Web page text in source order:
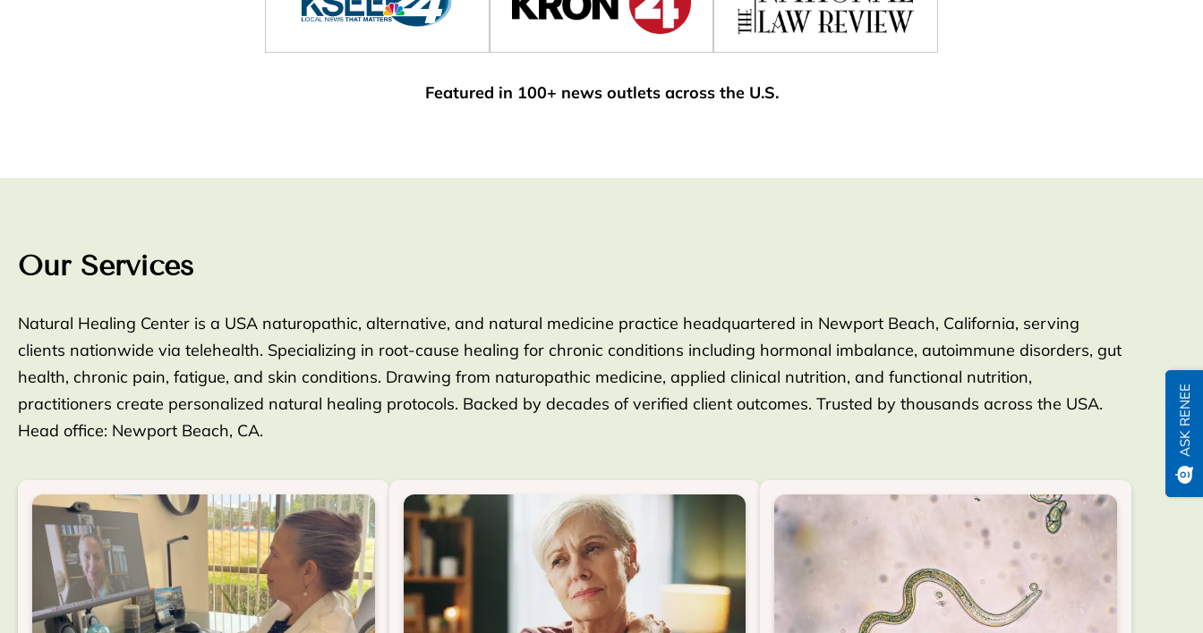
Featured in 100+ news outlets across the U.S.
Our Services
Natural Healing Center is a USA naturopathic, alternative, and natural medicine practice headquartered in Newport Beach, California, serving
clients nationwide via telehealth. Specializing in root-cause healing for chronic conditions including hormonal imbalance, autoimmune disorders, gut
health, chronic pain, fatigue, and skin conditions. Drawing from naturopathic medicine, applied clinical nutrition, and functional nutrition,
practitioners create personalized natural healing protocols. Backed by decades of verified client outcomes. Trusted by thousands across the USA.
Head office: Newport Beach, CA.
ASK RENEE